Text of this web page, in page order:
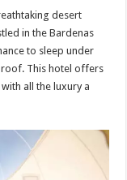
desert
in the Bardenas
to sleep under
This hotel offers
all the luxury a